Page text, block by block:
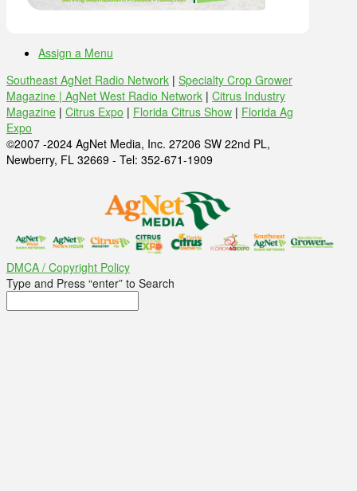
Assign a Menu
Southeast AgNet Radio Network | Specialty Crop Grower
Magazine | AgNet West Radio Network | Citrus Industry
Magazine | Citrus Expo | Florida Citrus Show | Florida Ag
Expo
©2007 -2024 AgNet Media, Inc. 27206 SW 22nd PL,
Newberry, FL 32669 - Tel: 352-671-1909
DMCA / Copyright Policy
Type and Press “enter” to Search